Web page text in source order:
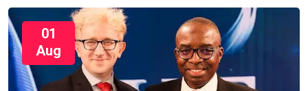
01
Aug